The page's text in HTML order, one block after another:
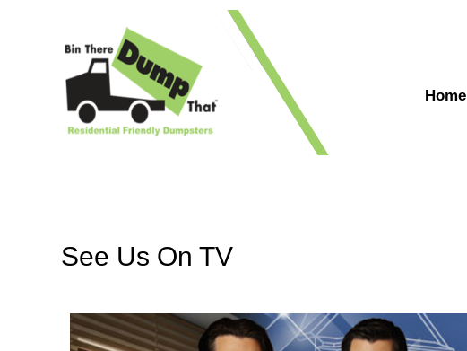
Home
See Us On TV